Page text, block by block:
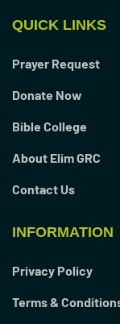
QUICK LINKS
Prayer Request
Donate Now
Bible College
About Elim GRC
Contact Us
INFORMATION
Privacy Policy
Terms &